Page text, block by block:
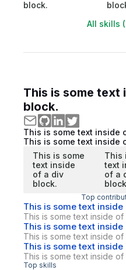
block.
All skills
This is some text
block.
This is some text inside
This is some text inside
This is some
text inside
of a div
block.
This
text
of a
Top
This is some text
This is some text inside
This is some text
This is some text inside
This is some text
This is some text inside
Top skills